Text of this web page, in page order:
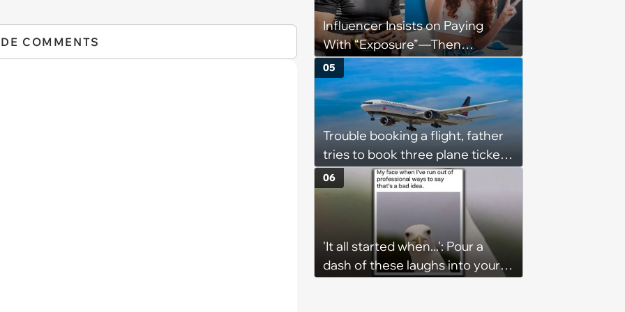
COMMENTS
Influencer Insists on Paying
With “Exposure”—Then
Demands Public Apology From
Fitness Trainer After the
Program Fails To Meet Her
Unrealistic Expectations
Trouble booking a flight, father
tries to book three plane tickets
but is unable due to his son
having the same name, causing
him to lose money: ‘Now I either
lose €2000 or pay another
€8000’
05
'It all started when...': Pour a
dash of these laughs into your
06